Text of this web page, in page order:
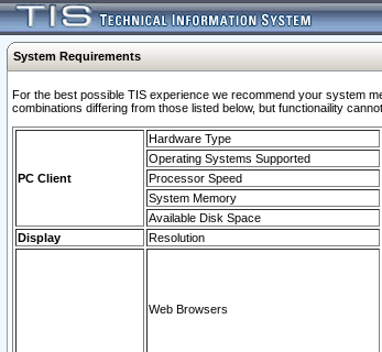
System Requirements
For the best possible TIS experience we recommend your system
combinations differing from those listed below, but functionaility
PC Client
Hardware Type
Operating Systems Supported
Processor Speed
System Memory
Available Disk Space
Display
Resolution
Web Browsers